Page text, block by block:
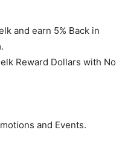
and earn 5% Back in
Reward Dollars with No
and Events.